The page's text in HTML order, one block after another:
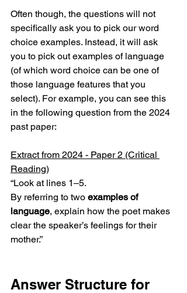
Often though, the questions will not
specifically ask you to pick our word
choice examples. Instead, it will ask
you to pick out examples of language
(of which word choice can be one of
those language features that you
select). For example, you can see this
in the following question from the 2024
past paper:
Extract from 2024 - Paper 2 (Critical
Reading)
“Look at lines 1–5.
By referring to two examples of
language, explain how the poet makes
clear the speaker’s feelings for their
mother.”
Answer Structure for